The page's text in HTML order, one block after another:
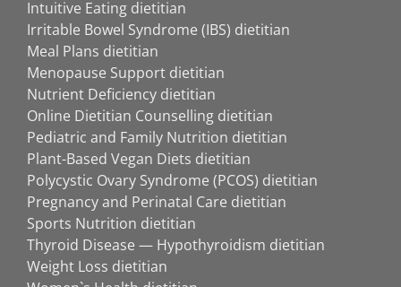
Intuitive Eating dietitian
Irritable Bowel Syndrome (IBS) dietitian
Meal Plans dietitian
Menopause Support dietitian
Nutrient Deficiency dietitian
Online Dietitian Counselling dietitian
Pediatric and Family Nutrition dietitian
Plant-Based Vegan Diets dietitian
Polycystic Ovary Syndrome (PCOS) dietitian
Pregnancy and Perinatal Care dietitian
Sports Nutrition dietitian
Thyroid Disease — Hypothyroidism dietitian
Weight Loss dietitian